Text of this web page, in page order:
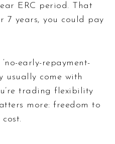
ERC period. That
7 years, you could pay
early-repayment-
usually come with
trading flexibility
more: freedom to